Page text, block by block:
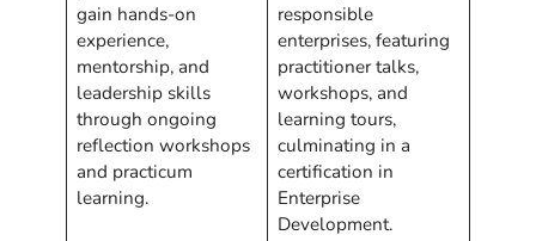
gain hands-on
experience,
mentorship, and
leadership skills
through ongoing
reflection workshops
and practicum
learning.
responsible
enterprises, featuring
practitioner talks,
workshops, and
learning tours,
culminating in a
certification in
Enterprise
Development.